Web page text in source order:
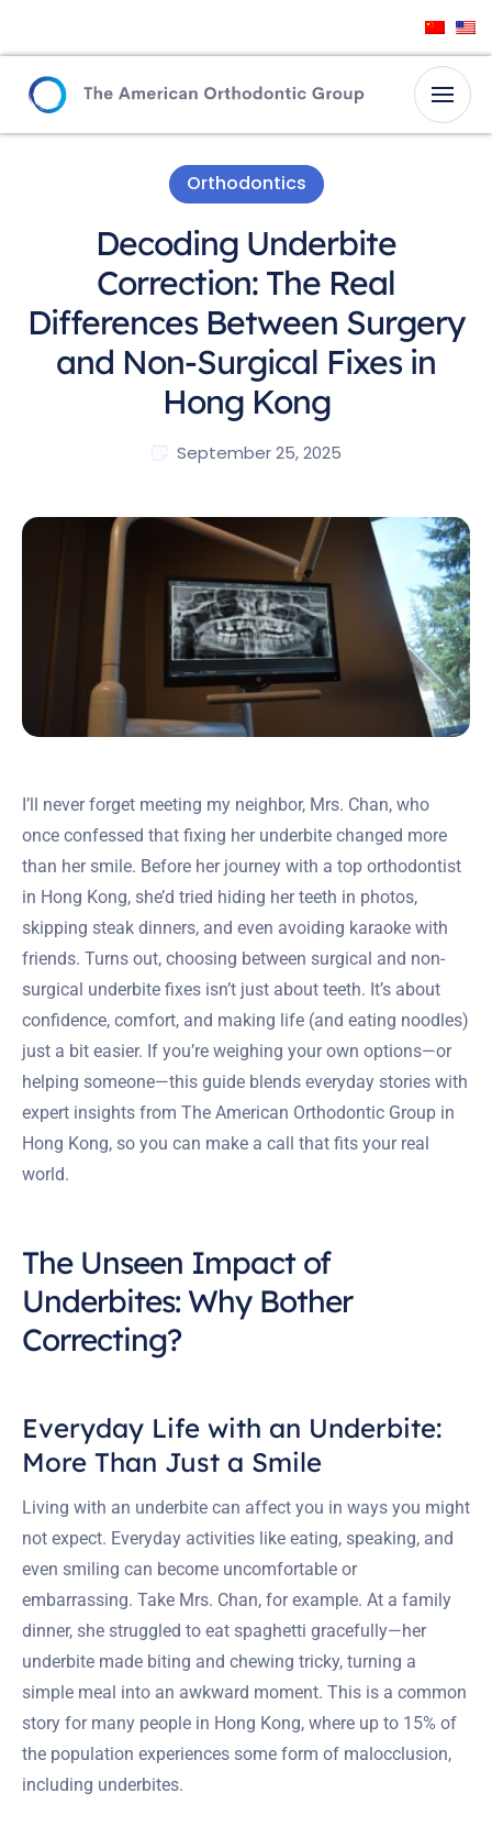
Orthodontics
Decoding Underbite
Correction: The Real
Differences Between Surgery
and Non-Surgical Fixes in
Hong Kong
September 25, 2025
I’ll never forget meeting my neighbor, Mrs. Chan, who
once confessed that fixing her underbite changed more
than her smile. Before her journey with a top orthodontist
in Hong Kong, she’d tried hiding her teeth in photos,
skipping steak dinners, and even avoiding karaoke with
friends. Turns out, choosing between surgical and non-
surgical underbite fixes isn’t just about teeth. It’s about
confidence, comfort, and making life (and eating noodles)
just a bit easier. If you’re weighing your own options—or
helping someone—this guide blends everyday stories with
expert insights from The American Orthodontic Group in
Hong Kong, so you can make a call that fits your real
world.
The Unseen Impact of
Underbites: Why Bother
Correcting?
Everyday Life with an Underbite:
More Than Just a Smile
Living with an underbite can affect you in ways you might
not expect. Everyday activities like eating, speaking, and
even smiling can become uncomfortable or
embarrassing. Take Mrs. Chan, for example. At a family
dinner, she struggled to eat spaghetti gracefully—her
underbite made biting and chewing tricky, turning a
simple meal into an awkward moment. This is a common
story for many people in Hong Kong, where up to 15% of
the population experiences some form of malocclusion,
including underbites.